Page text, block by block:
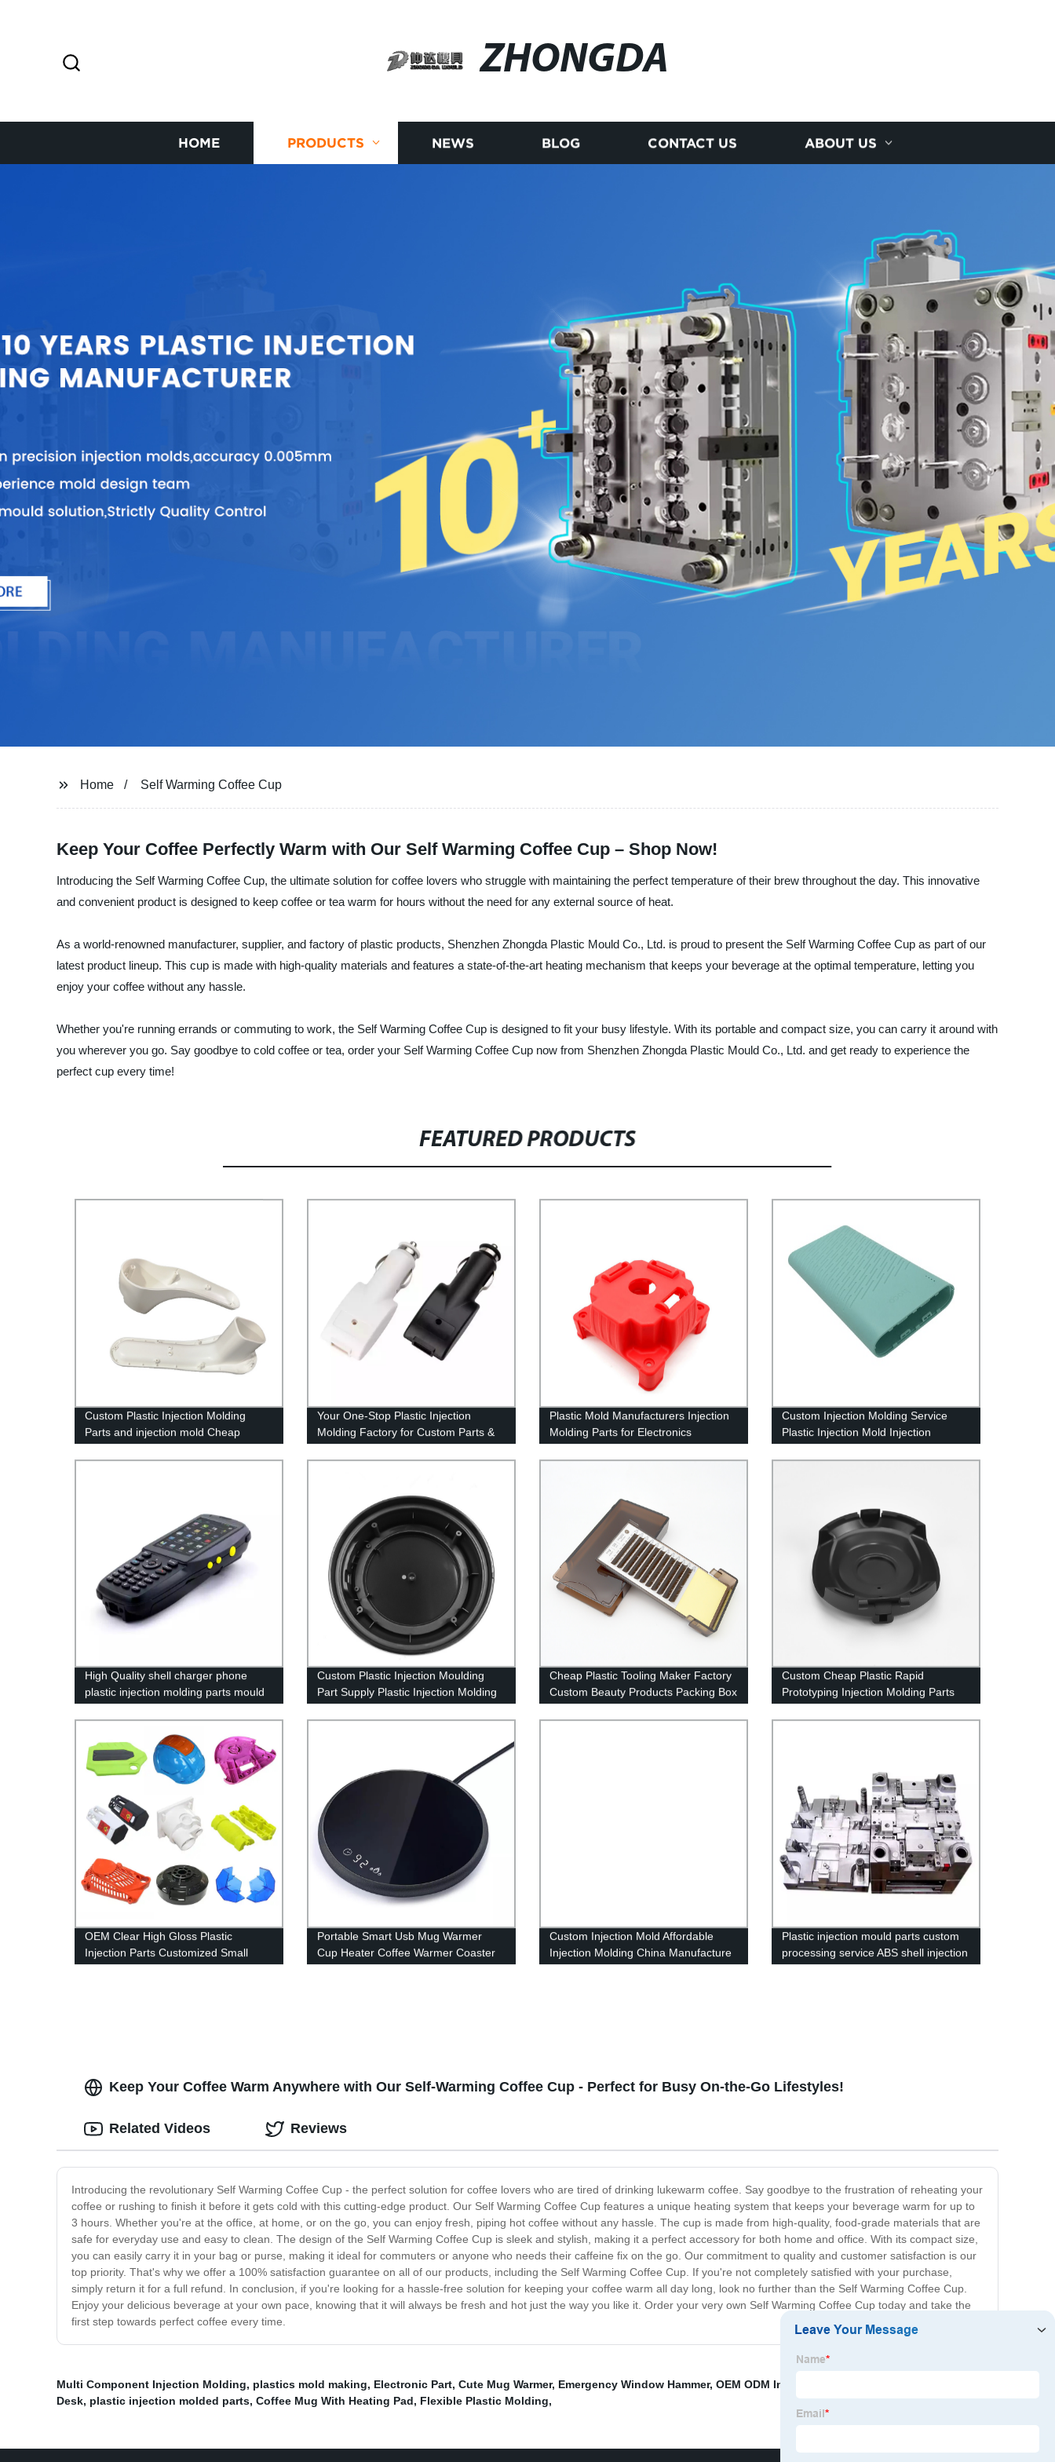
ZHONGDA
HOME PRODUCTS NEWS BLOG CONTACT US ABOUT US
Home Self Warming Coffee Cup
Keep Your Coffee Perfectly Warm with Our Self Warming Coffee Cup – Shop Now!
Introducing the Self Warming Coffee Cup, the ultimate solution for coffee lovers who struggle with maintaining the perfect temperature of their brew throughout the day. This innovative
and convenient product is designed to keep coffee or tea warm for hours without the need for any external source of heat.
As a world-renowned manufacturer, supplier, and factory of plastic products, Shenzhen Zhongda Plastic Mould Co., Ltd. is proud to present the Self Warming Coffee Cup as part of our
latest product lineup. This cup is made with high-quality materials and features a state-of-the-art heating mechanism that keeps your beverage at the optimal temperature, letting you
enjoy your coffee without any hassle.
Whether you're running errands or commuting to work, the Self Warming Coffee Cup is designed to fit your busy lifestyle. With its portable and compact size, you can carry it around with
you wherever you go. Say goodbye to cold coffee or tea, order your Self Warming Coffee Cup now from Shenzhen Zhongda Plastic Mould Co., Ltd. and get ready to experience the
perfect cup every time!
FEATURED PRODUCTS
Custom Plastic Injection Molding
Parts and injection mold Cheap
Mould Maker
Your One-Stop Plastic Injection
Molding Factory for Custom Parts &
Tooling
Plastic Mold Manufacturers Injection
Molding Parts for Electronics
Products
Custom Injection Molding Service
Plastic Injection Mold Injection
Moulding Tooling Factory
High Quality shell charger phone
plastic injection molding parts mould
maker
Custom Plastic Injection Moulding
Part Supply Plastic Injection Molding
Service and OEM Assembly
Cheap Plastic Tooling Maker Factory
Custom Beauty Products Packing Box
Shell Plastic injection Parts
Custom Cheap Plastic Rapid
Prototyping Injection Molding Parts
Abs Pp Pc Pa66 Plastic Injected
Molding Supplier
OEM Clear High Gloss Plastic
Injection Parts Customized Small
Plastic Parts Injection Molding
Portable Smart Usb Mug Warmer
Cup Heater Coffee Warmer Coaster
For Home Office Desk
Custom Injection Mold Affordable
Injection Molding China Manufacture
Service Molded Part
Plastic injection mould parts custom
processing service ABS shell injection
molding Products
Keep Your Coffee Warm Anywhere with Our Self-Warming Coffee Cup - Perfect for Busy On-the-Go Lifestyles!
Introducing the revolutionary Self Warming Coffee Cup - the perfect solution for coffee lovers who are tired of drinking lukewarm coffee. Say goodbye to the frustration of reheating your
coffee or rushing to finish it before it gets cold with this cutting-edge product. Our Self Warming Coffee Cup features a unique heating system that keeps your beverage warm for up to
3 hours. Whether you're at the office, at home, or on the go, you can enjoy fresh, piping hot coffee without any hassle. The cup is made from high-quality, food-grade materials that are
safe for everyday use and easy to clean. The design of the Self Warming Coffee Cup is sleek and stylish, making it a perfect accessory for both home and office. With its compact size,
you can easily carry it in your bag or purse, making it ideal for commuters or anyone who needs their caffeine fix on the go. Our commitment to quality and customer satisfaction is our
top priority. That's why we offer a 100% satisfaction guarantee on all of our products, including the Self Warming Coffee Cup. If you're not completely satisfied with your purchase,
simply return it for a full refund. In conclusion, if you're looking for a hassle-free solution for keeping your coffee warm all day long, look no further than the Self Warming Coffee Cup.
Enjoy your delicious beverage at your own pace, knowing that it will always be fresh and hot just the way you like it. Order your very own Self Warming Coffee Cup today and take the
first step towards perfect coffee every time.
Related Videos Reviews
Multi Component Injection Molding, plastics mold making, Electronic Part, Cute Mug Warmer, Emergency Window Hammer, OEM ODM Injection mold
Desk, plastic injection molded parts, Coffee Mug With Heating Pad, Flexible Plastic Molding,